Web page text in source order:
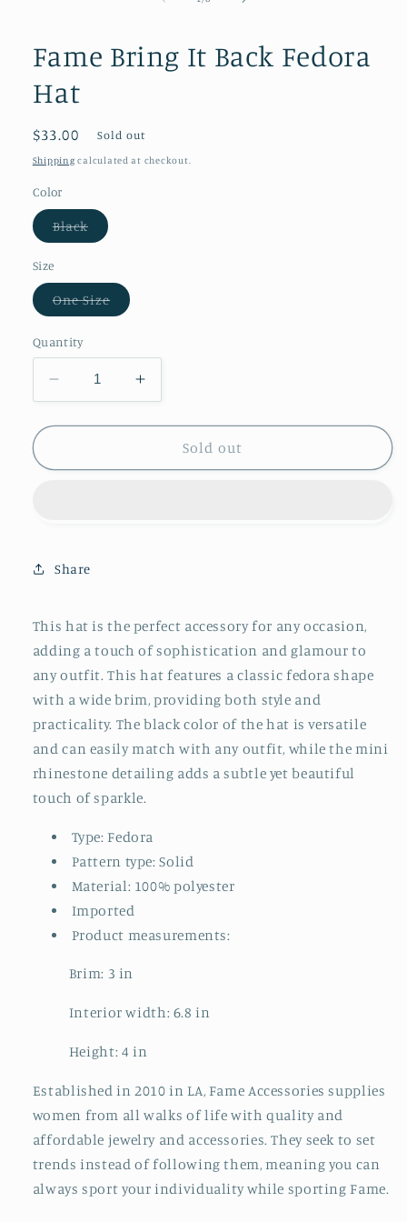
Fame Bring It Back Fedora
Hat
Regular
price
$33.00 Sold out
Shipping calculated at checkout.
Color
BlackVariant
sold
Size
One SizeVariant
sold
Quantity
Decrease
quantity
for
Bring
Increase
quantity
for
Fame
Bring
Sold out
Share
This hat is the perfect accessory for any occasion,
adding a touch of sophistication and glamour to
any outfit. This hat features a classic fedora shape
with a wide brim, providing both style and
practicality. The black color of the hat is versatile
and can easily match with any outfit, while the mini
rhinestone detailing adds a subtle yet beautiful
touch of sparkle.
Type: Fedora
Pattern type: Solid
Material: 100% polyester
Imported
Product measurements:
Brim: 3 in
Interior width: 6.8 in
Height: 4 in
Established in 2010 in LA, Fame Accessories supplies
women from all walks of life with quality and
affordable jewelry and accessories. They seek to set
trends instead of following them, meaning you can
always sport your individuality while sporting Fame.